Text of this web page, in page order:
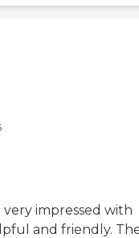
impressed with
and friendly.